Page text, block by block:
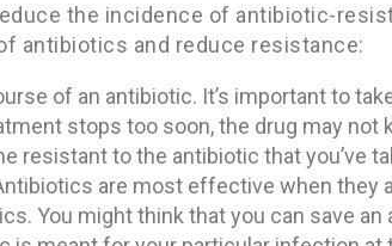
the incidence of antibiotic-
antibiotics and reduce resistance:
of an antibiotic. It’s important to
stops too soon, the drug may not
resistant to the antibiotic that you’ve
are most effective when they
You might think that you can save